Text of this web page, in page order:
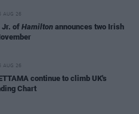
AUG 26
Jr. of Hamilton announces two Irish
AUG 26
continue to climb UK's
Chart